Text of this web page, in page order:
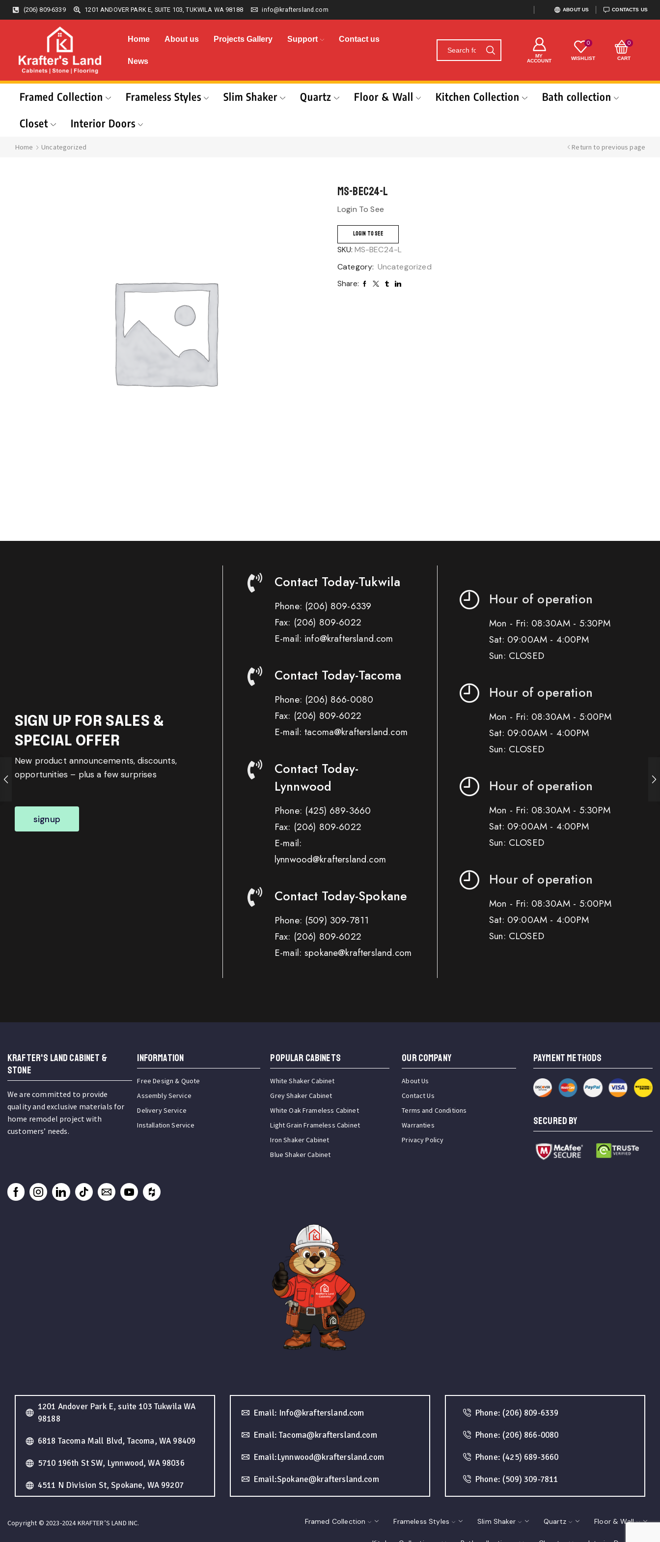
(206) 809-6339 1201 ANDOVER PARK E, SUITE 103, TUKWILA WA 98188 info@kraftersland.com ABOUT US CONTACTS US
Home About us Projects Gallery Support Contact us
News
MY
ACCOUNT
0
WISHLIST
0
CART
Framed Collection Frameless Styles Slim Shaker Quartz Floor & Wall Kitchen Collection
Bath collection
Closet
Interior Doors
Home Uncategorized Return to previous page
MS-BEC24-L
Login To See
LOGIN TO SEE
SKU: MS-BEC24-L
Category: Uncategorized
Share:
SIGN UP FOR SALES &
SPECIAL OFFER
New product announcements, discounts,
opportunities – plus a few surprises
signup
Contact Today-Tukwila
Phone: (206) 809-6339
Fax: (206) 809-6022
E-mail: info@kraftersland.com
Contact Today-Tacoma
Phone: (206) 866-0080
Fax: (206) 809-6022
E-mail: tacoma@kraftersland.com
Contact Today-
Lynnwood
Phone: (425) 689-3660
Fax: (206) 809-6022
E-mail:
lynnwood@kraftersland.com
Contact Today-Spokane
Phone: (509) 309-7811
Fax: (206) 809-6022
E-mail: spokane@kraftersland.com
Hour of operation
Mon - Fri: 08:30AM - 5:30PM
Sat: 09:00AM - 4:00PM
Sun: CLOSED
Hour of operation
Mon - Fri: 08:30AM - 5:00PM
Sat: 09:00AM - 4:00PM
Sun: CLOSED
Hour of operation
Mon - Fri: 08:30AM - 5:30PM
Sat: 09:00AM - 4:00PM
Sun: CLOSED
Hour of operation
Mon - Fri: 08:30AM - 5:00PM
Sat: 09:00AM - 4:00PM
Sun: CLOSED
KRAFTER'S LAND CABINET &
STONE
We are committed to provide
quality and exclusive materials for
home remodel project with
customers’ needs.
INFORMATION
Free Design & Quote
Assembly Service
Delivery Service
Installation Service
Popular Cabinets
White Shaker Cabinet
Grey Shaker Cabinet
White Oak Frameless Cabinet
Light Grain Frameless Cabinet
Iron Shaker Cabinet
Blue Shaker Cabinet
OUR COMPANY
About Us
Contact Us
Terms and Conditions
Warranties
Privacy Policy
PAYMENT METHODS
SECURED BY
1201 Andover Park E, suite 103 Tukwila WA
98188
6818 Tacoma Mall Blvd, Tacoma, WA 98409
5710 196th St SW, Lynnwood, WA 98036
4511 N Division St, Spokane, WA 99207
Email: Info@kraftersland.com
Email: Tacoma@kraftersland.com
Email:Lynnwood@kraftersland.com
Email:Spokane@kraftersland.com
Phone: (206) 809-6339
Phone: (206) 866-0080
Phone: (425) 689-3660
Phone: (509) 309-7811
Copyright © 2023-2024 KRAFTER’S LAND INC. Framed Collection Frameless Styles Slim Shaker Quartz Floor & Wall